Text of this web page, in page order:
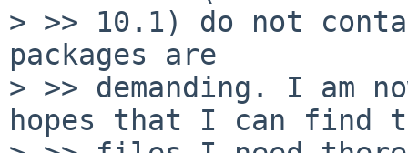
> >> 10.1) do not
packages are
> >> demanding. I am
hopes that I can find